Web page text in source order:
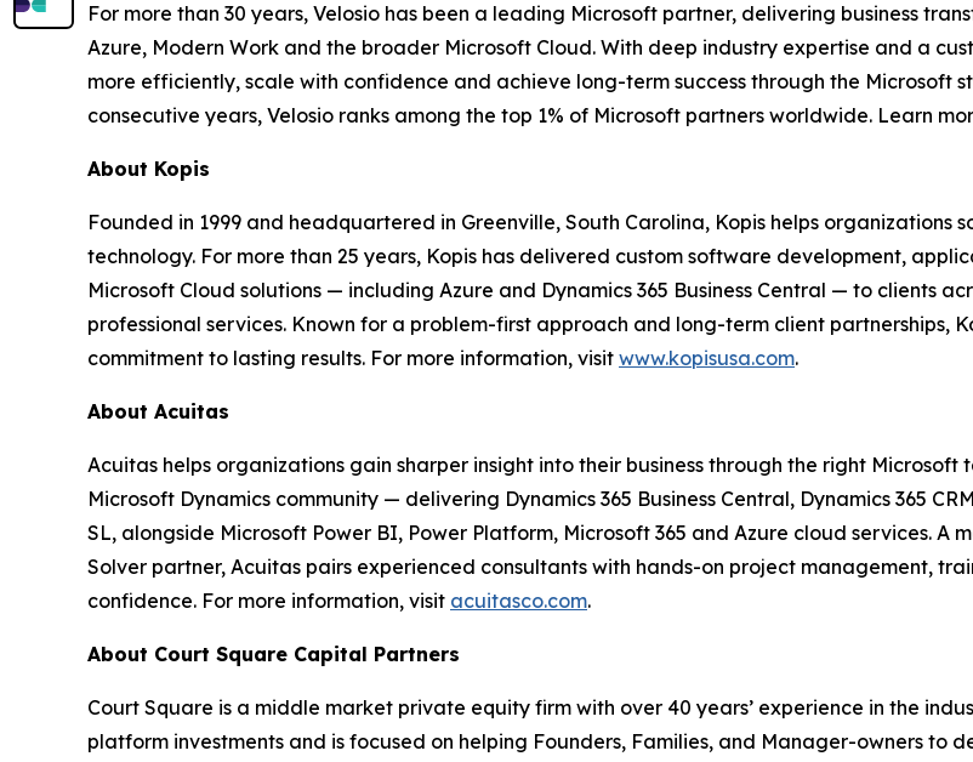
For more than 30 years, Velosio has been a leading Microsoft partner, delivering business
Azure, Modern Work and the broader Microsoft Cloud. With deep industry expertise and a
more efficiently, scale with confidence and achieve long-term success through the Microsoft
consecutive years, Velosio ranks among the top 1% of Microsoft partners worldwide. Learn
About Kopis
Founded in 1999 and headquartered in Greenville, South Carolina, Kopis helps organizations
technology. For more than 25 years, Kopis has delivered custom software development,
Microsoft Cloud solutions — including Azure and Dynamics 365 Business Central — to clients
professional services. Known for a problem-first approach and long-term client partnerships,
commitment to lasting results. For more information, visit www.kopisusa.com.
About Acuitas
Acuitas helps organizations gain sharper insight into their business through the right Microsoft
Microsoft Dynamics community — delivering Dynamics 365 Business Central, Dynamics 365
SL, alongside Microsoft Power BI, Power Platform, Microsoft 365 and Azure cloud services.
Solver partner, Acuitas pairs experienced consultants with hands-on project management,
confidence. For more information, visit acuitasco.com.
About Court Square Capital Partners
Court Square is a middle market private equity firm with over 40 years’ experience in the
platform investments and is focused on helping Founders, Families, and Manager-owners to